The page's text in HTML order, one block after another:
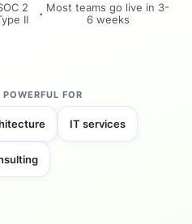
2
II
· Most teams go live in 3-
6 weeks
FOR
IT services